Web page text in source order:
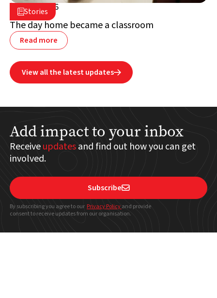
Stories
July 2, 2026
Lebanon
The day home became a classroom
Read more
View all the latest updates
Add impact to your inbox
Receiveupdatesand find out how you can get
involved.
Subscribe
By subscribing you agree to our Privacy Policyand provide
consent to receive updates from our organisation.